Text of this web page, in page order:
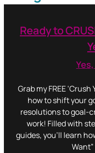
Ready to
Grab my FREE
how to shift your
resolutions to goal-
work! Filled with
guides, you’ll learn
Want”